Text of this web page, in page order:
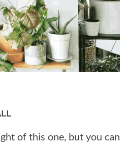
of this one, but you can